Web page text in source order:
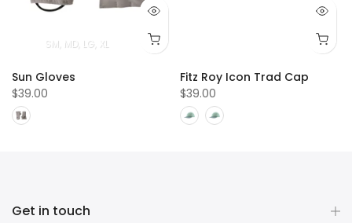
SM MD LG XL
Sun Gloves
$39.00
Fitz Roy Icon Trad Cap
$39.00
Get in touch